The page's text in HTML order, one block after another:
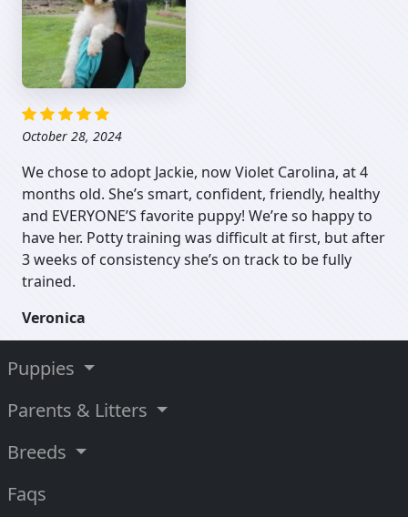
October 28, 2024
We chose to adopt Jackie, now Violet Carolina, at 4
months old. She’s smart, confident, friendly, healthy
and EVERYONE’S favorite puppy! We’re so happy to
have her. Potty training was difficult at first, but after
3 weeks of consistency she’s on track to be fully
trained.
Veronica
Puppies
Parents & Litters
Breeds
Faqs